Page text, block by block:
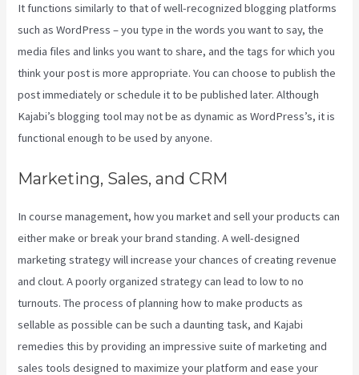
It functions similarly to that of well-recognized blogging platforms
such as WordPress – you type in the words you want to say, the
media files and links you want to share, and the tags for which you
think your post is more appropriate. You can choose to publish the
post immediately or schedule it to be published later. Although
Kajabi’s blogging tool may not be as dynamic as WordPress’s, it is
functional enough to be used by anyone.
Marketing, Sales, and CRM
In course management, how you market and sell your products can
either make or break your brand standing. A well-designed
marketing strategy will increase your chances of creating revenue
and clout. A poorly organized strategy can lead to low to no
turnouts. The process of planning how to make products as
sellable as possible can be such a daunting task, and Kajabi
remedies this by providing an impressive suite of marketing and
sales tools designed to maximize your platform and ease your